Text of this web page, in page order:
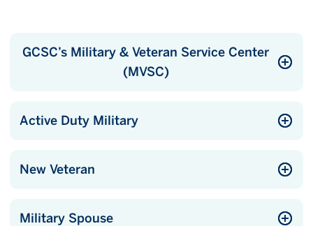
GCSC’s Military & Veteran Service Center
(MVSC)
Active Duty Military
New Veteran
Military Spouse